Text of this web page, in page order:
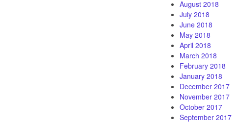
August 2018
July 2018
June 2018
May 2018
April 2018
March 2018
February 2018
January 2018
December 2017
November 2017
October 2017
September 2017